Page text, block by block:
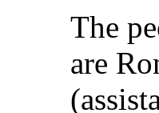
The
are